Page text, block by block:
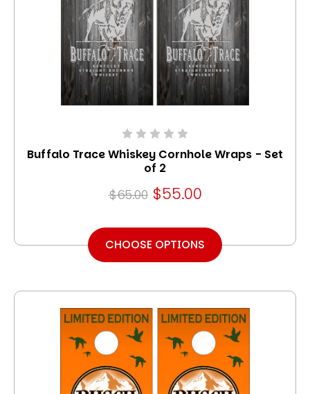
Buffalo Trace Whiskey Cornhole Wraps - Set
of 2
$65.00 $55.00
CHOOSE OPTIONS